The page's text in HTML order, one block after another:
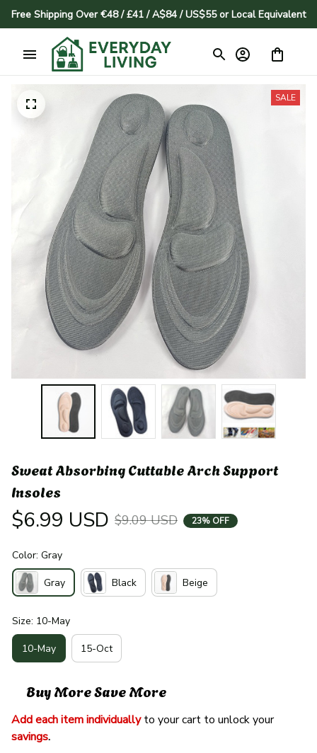
Free Shipping Over €48 / £41 / A$84 / US$55 or Local Equivalent
SALE
Sweat Absorbing Cuttable Arch Support
Insoles
$6.99 USD $9.09 USD 23% OFF
Color: Gray
Gray Black Beige
Size: 10-May
10-May 15-Oct
Buy More Save More
Add each item individually
to your cart to unlock your
savings.